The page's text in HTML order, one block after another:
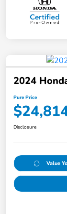
2024
Pure Price
Disclosure
Value